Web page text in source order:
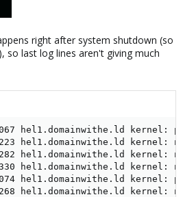
right after system shutdown (so
so last log lines aren't giving much
hel1.domainwithe.ld kernel:
hel1.domainwithe.ld kernel:
hel1.domainwithe.ld kernel:
hel1.domainwithe.ld
hel1.domainwithe.ld kernel:
hel1.domainwithe.ld kernel: